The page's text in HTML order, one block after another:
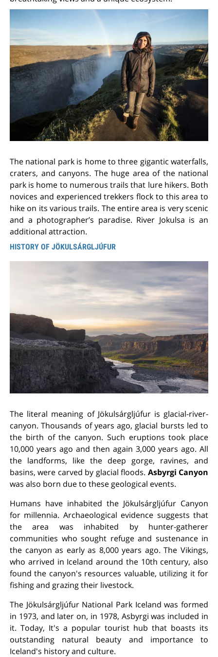
The national park is home to three gigantic waterfalls,
craters, and canyons. The huge area of the national
park is home to numerous trails that lure hikers. Both
novices and experienced trekkers flock to this area to
hike on its various trails. The entire area is very scenic
and a photographer’s paradise. River Jokulsa is an
additional attraction.
HISTORY OF JÖKULSÁRGLJÚFUR
The literal meaning of Jökulsárgljúfur is glacial-river-
canyon. Thousands of years ago, glacial bursts led to
the birth of the canyon. Such eruptions took place
10,000 years ago and then again 3,000 years ago. All
the landforms, like the deep gorge, ravines, and
basins, were carved by glacial floods. Asbyrgi Canyon
was also born due to these geological events.
Humans have inhabited the Jökulsárgljúfur Canyon
for millennia. Archaeological evidence suggests that
the area was inhabited by hunter-gatherer
communities who sought refuge and sustenance in
the canyon as early as 8,000 years ago. The Vikings,
who arrived in Iceland around the 10th century, also
found the canyon's resources valuable, utilizing it for
fishing and grazing their livestock.
The Jökulsárgljúfur National Park Iceland was formed
in 1973, and later on, in 1978, Asbyrgi was included in
it. Today, It's a popular tourist hub that boasts its
outstanding natural beauty and importance to
Iceland's history and culture.